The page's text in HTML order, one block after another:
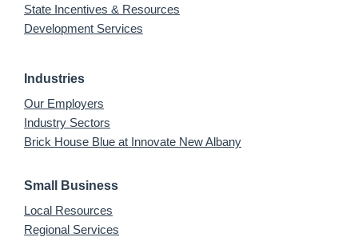
State Incentives & Resources
Development Services
Industries
Our Employers
Industry Sectors
Brick House Blue at Innovate New Albany
Small Business
Local Resources
Regional Services